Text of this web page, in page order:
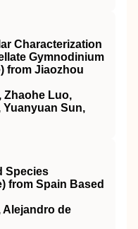
Characterization
Gymnodinium
from Jiaozhou
Zhaohe Luo,
Yuanyuan Sun,
Species
from Spain Based
Alejandro de